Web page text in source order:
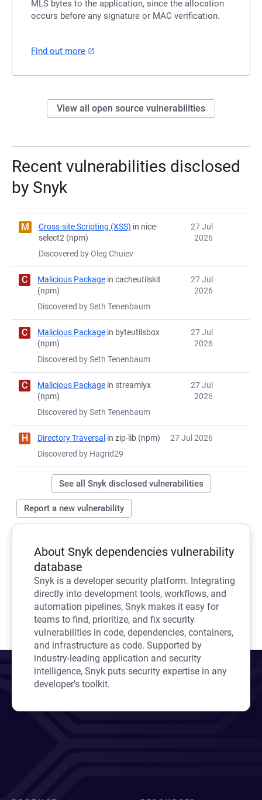
MLS bytes to the application, since the allocation
occurs before any signature or MAC verification.
Find out more
View all open source vulnerabilities
Recent vulnerabilities disclosed
by Snyk
M Cross-site Scripting (XSS) in nice-
select2 (npm)
Discovered by Oleg Chuiev
27 Jul
2026
C Malicious Package in cacheutilskit
(npm)
Discovered by Seth Tenenbaum
27 Jul
2026
C Malicious Package in byteutilsbox
(npm)
Discovered by Seth Tenenbaum
27 Jul
2026
C Malicious Package in streamlyx
(npm)
Discovered by Seth Tenenbaum
27 Jul
2026
H Directory Traversal in zip-lib (npm)
Discovered by Hagrid29
27 Jul 2026
See all Snyk disclosed vulnerabilities
Report a new vulnerability
About Snyk dependencies vulnerability
database
Snyk is a developer security platform. Integrating
directly into development tools, workflows, and
automation pipelines, Snyk makes it easy for
teams to find, prioritize, and fix security
vulnerabilities in code, dependencies, containers,
and infrastructure as code. Supported by
industry-leading application and security
intelligence, Snyk puts security expertise in any
developer's toolkit.